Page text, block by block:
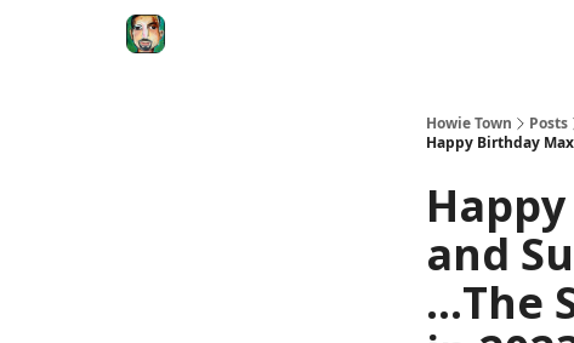
Howie Town
Posts
Happy Birthday
and
...The